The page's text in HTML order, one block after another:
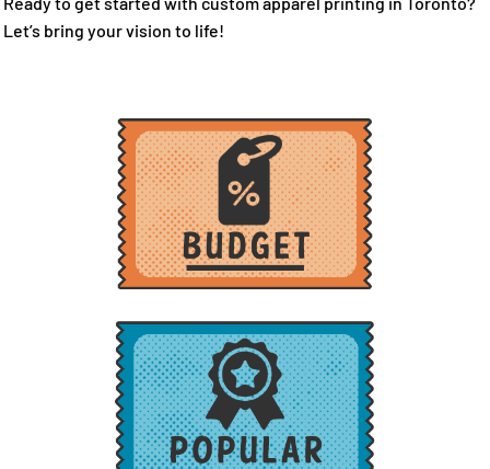
Let’s bring your vision to life!